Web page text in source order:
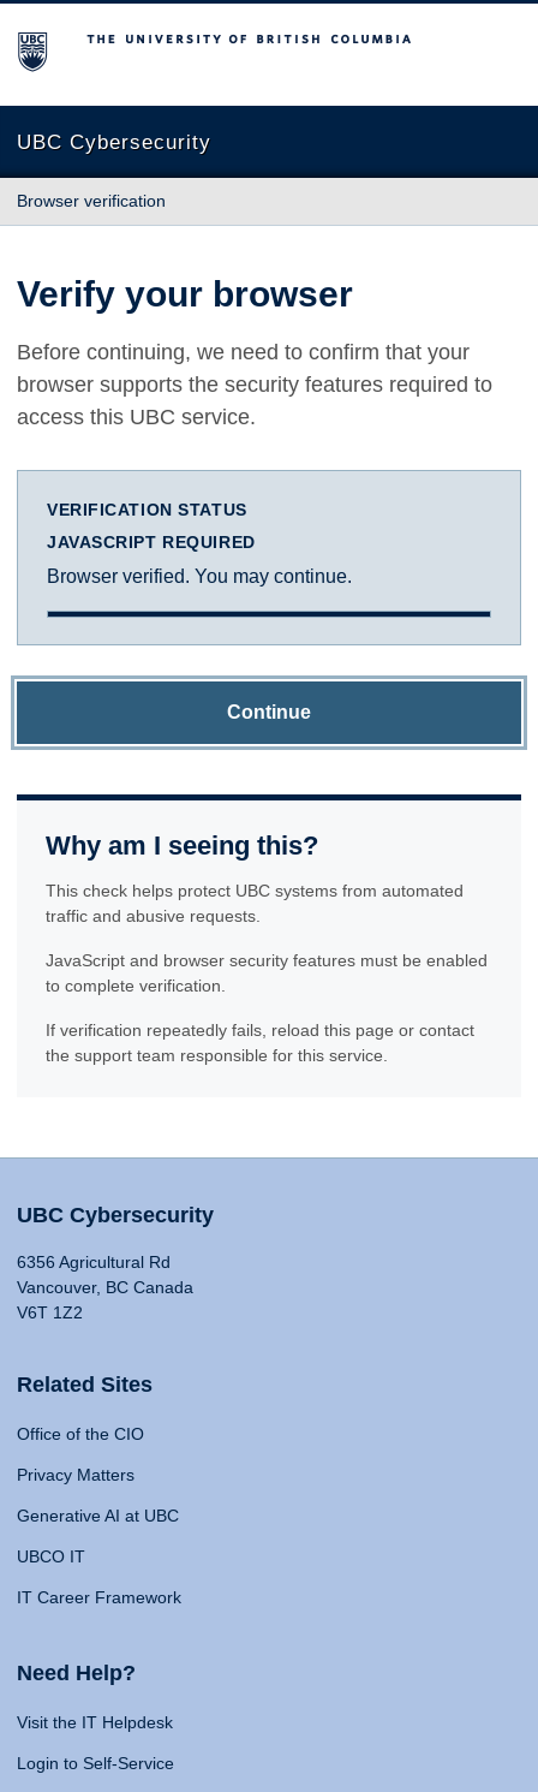
The University of British Columbia
UBC Cybersecurity
Browser verification
Verify your browser
Before continuing, we need to confirm that your
browser supports the security features required to
access this UBC service.
VERIFICATION STATUS
JAVASCRIPT REQUIRED
Browser verified. You may continue.
Continue
Why am I seeing this?
This check helps protect UBC systems from automated
traffic and abusive requests.
JavaScript and browser security features must be enabled
to complete verification.
If verification repeatedly fails, reload this page or contact
the support team responsible for this service.
UBC Cybersecurity
6356 Agricultural Rd
Vancouver, BC Canada
V6T 1Z2
Related Sites
Office of the CIO
Privacy Matters
Generative AI at UBC
UBCO IT
IT Career Framework
Need Help?
Visit the IT Helpdesk
Login to Self-Service